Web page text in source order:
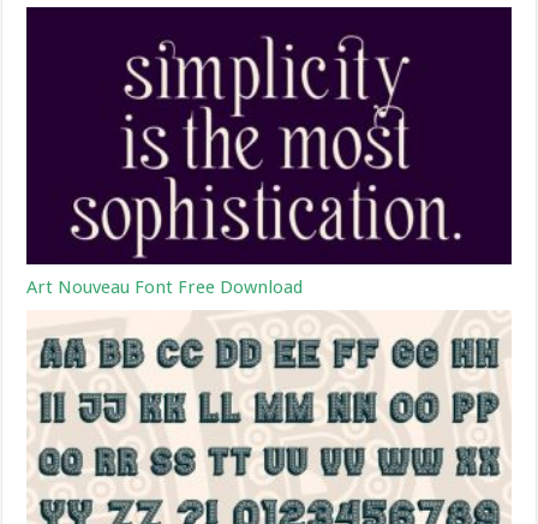
Art Nouveau Font Free Download